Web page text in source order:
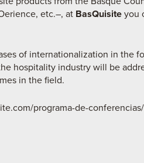
etc.–, at BasQuisite you
of internationalization in the
hospitality industry will be
in the field.
programa-de-conferencias/